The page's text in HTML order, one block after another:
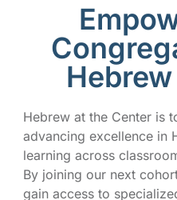
Hebrew at the Center is
advancing excellence in
learning across
By joining our next
gain access to